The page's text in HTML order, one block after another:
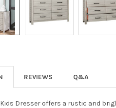
REVIEWS Q&A
Dresser offers a rustic and